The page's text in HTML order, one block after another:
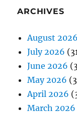
ARCHIVES
August 2026
July 2026
June 2026
May 2026
April 2026
March 2026